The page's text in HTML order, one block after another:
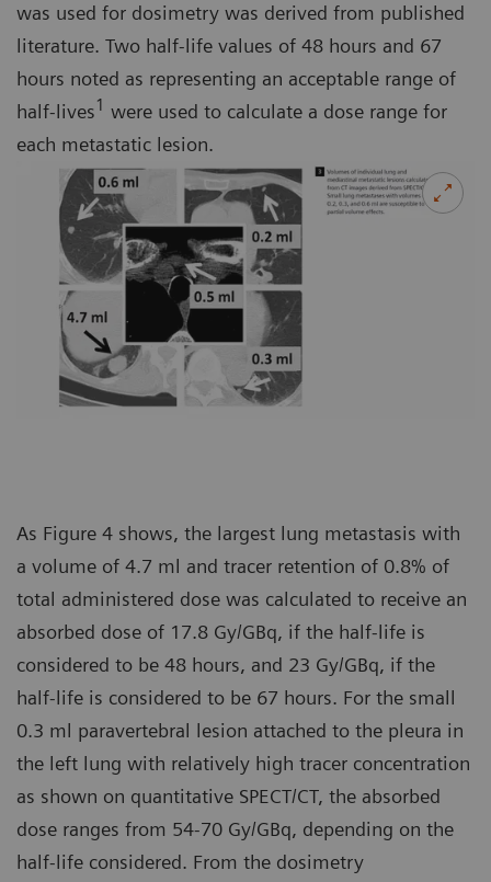
was used for dosimetry was derived from published
literature. Two half-life values of 48 hours and 67
hours noted as representing an acceptable range of
half-lives1 were used to calculate a dose range for
each metastatic lesion.
As Figure 4 shows, the largest lung metastasis with
a volume of 4.7 ml and tracer retention of 0.8% of
total administered dose was calculated to receive an
absorbed dose of 17.8 Gy/GBq, if the half-life is
considered to be 48 hours, and 23 Gy/GBq, if the
half-life is considered to be 67 hours. For the small
0.3 ml paravertebral lesion attached to the pleura in
the left lung with relatively high tracer concentration
as shown on quantitative SPECT/CT, the absorbed
dose ranges from 54-70 Gy/GBq, depending on the
half-life considered. From the dosimetry